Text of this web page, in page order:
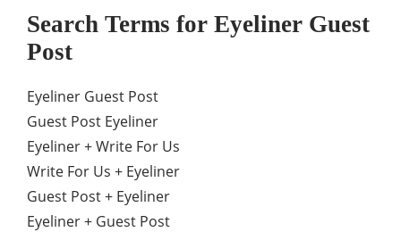
Search Terms for Eyeliner Guest
Post
Eyeliner Guest Post
Guest Post Eyeliner
Eyeliner + Write For Us
Write For Us + Eyeliner
Guest Post + Eyeliner
Eyeliner + Guest Post